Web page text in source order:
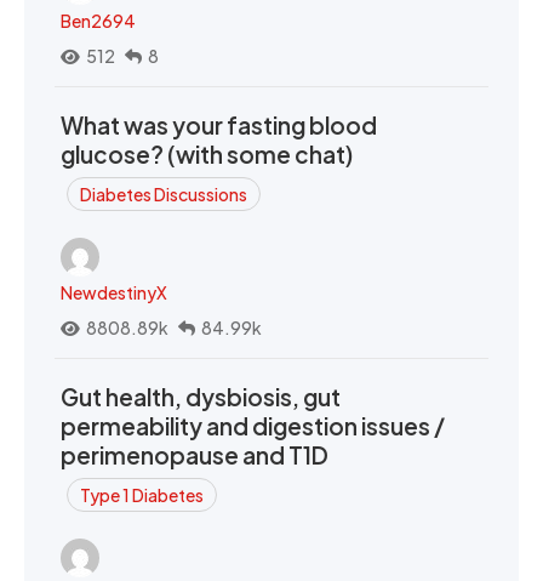
Ben2694
512
8
What was your fasting blood
glucose? (with some chat)
Diabetes Discussions
NewdestinyX
8808.89k
84.99k
Gut health, dysbiosis, gut
permeability and digestion issues /
perimenopause and T1D
Type 1 Diabetes